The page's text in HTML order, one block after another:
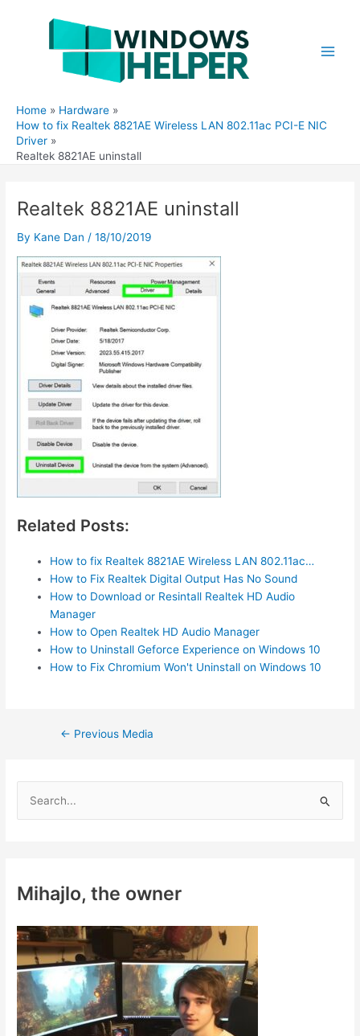
Home
Hardware
How to fix Realtek 8821AE Wireless LAN 802.11ac PCI-E NIC
Driver
Realtek 8821AE uninstall
Realtek 8821AE uninstall
By Kane Dan /18/10/2019
Related Posts:
How to fix Realtek 8821AE Wireless LAN 802.11ac…
How to Fix Realtek Digital Output Has No Sound
How to Download or Resintall Realtek HD Audio
Manager
How to Open Realtek HD Audio Manager
How to Uninstall Geforce Experience on Windows 10
How to Fix Chromium Won't Uninstall on Windows 10
Post← Previous Media
h
o
r
:
Mihajlo, the owner